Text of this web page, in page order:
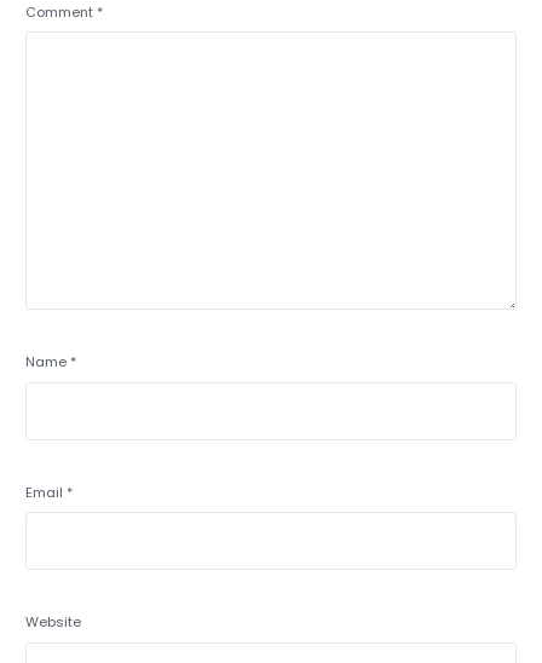
Comment *
Name *
Email *
Website